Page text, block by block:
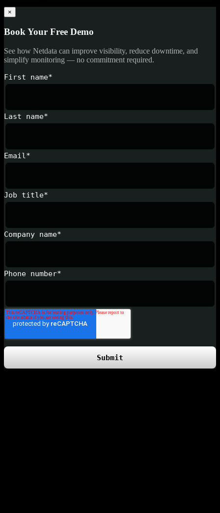
×
Book Your Free Demo
See how Netdata can improve visibility, reduce downtime, and
simplify monitoring — no commitment required.